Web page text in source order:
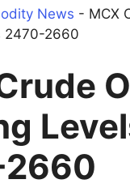
News - MCX
2470-2660